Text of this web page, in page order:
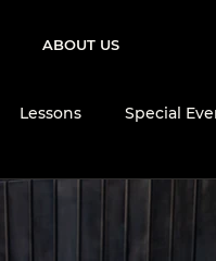
ABOUT US
Lessons Special
Brand